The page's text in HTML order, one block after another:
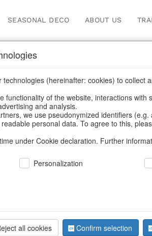
SEASONAL DECO ABOUT US
BACK
(hereinafter: cookies) to collect
functionality of the website, interactions with
and analysis.
we use pseudonymized identifiers (e.g.
personal data. To agree to this,
under Cookie declaration. Further
Personalization
all cookies Confirm selection